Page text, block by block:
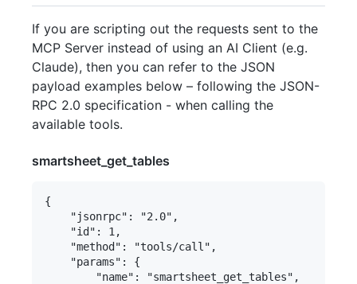
If you are scripting out the requests sent to the
MCP Server instead of using an AI Client (e.g.
Claude), then you can refer to the JSON
payload examples below – following the JSON-
RPC 2.0 specification - when calling the
available tools.
smartsheet_get_tables
{
    "jsonrpc": "2.0",
    "id": 1,
    "method": "tools/call",
    "params": {
        "name": "smartsheet_get_tables",